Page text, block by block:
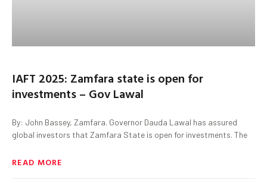
IAFT 2025: Zamfara state is open for
investments – Gov Lawal
By: John Bassey, Zamfara. Governor Dauda Lawal has assured
global investors that Zamfara State is open for investments. The
READ MORE